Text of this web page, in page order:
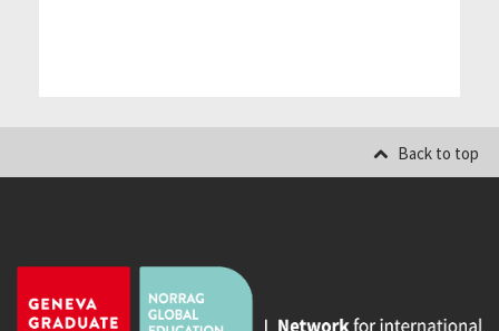
Back to top